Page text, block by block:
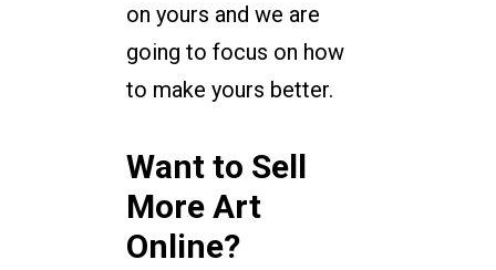
on yours and we are
going to focus on how
to make yours better.
Want to Sell
More Art
Online?